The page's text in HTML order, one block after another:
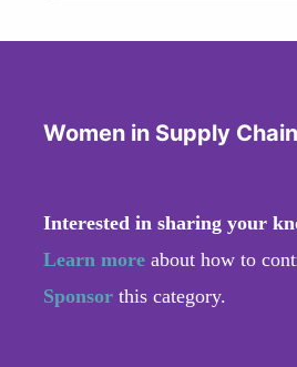
Women in Supply
Interested in sharing your
Learn more about how to
Sponsor this category.